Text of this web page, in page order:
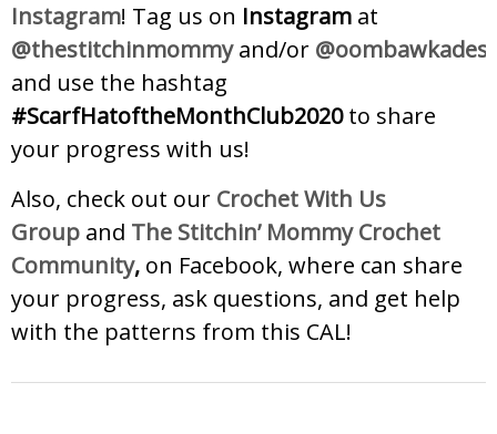
Instagram! Tag us on Instagram at
@thestitchinmommyand/or
and use the hashtag
#ScarfHatoftheMonthClub2020to share
your progress with us!
Also, check out our Crochet With Us
Group and The Stitchin’ Mommy Crochet
Community, on Facebook, where can share
your progress, ask questions, and get help
with the patterns from this CAL!